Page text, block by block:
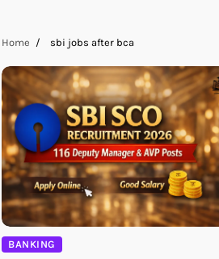
Home sbi jobs after bca
BANKING